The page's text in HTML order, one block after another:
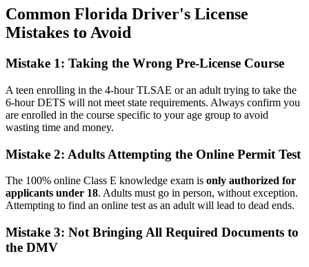
Common Florida Driver's License
Mistakes to Avoid
Mistake 1: Taking the Wrong Pre-License Course
A teen enrolling in the 4-hour TLSAE or an adult trying to take the
6-hour DETS will not meet state requirements. Always confirm you
are enrolled in the course specific to your age group to avoid
wasting time and money.
Mistake 2: Adults Attempting the Online Permit Test
The 100% online Class E knowledge exam is only authorized for
applicants under 18. Adults must go in person, without exception.
Attempting to find an online test as an adult will lead to dead ends.
Mistake 3: Not Bringing All Required Documents to
the DMV